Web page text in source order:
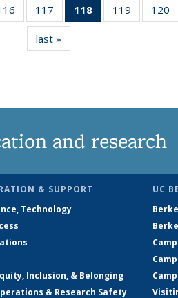
135
News
117
135
News
118
of 135
News
119
135
120
last »
and research
& SUPPORT
Technology
Inclusion, & Belonging
& Research Safety
UC